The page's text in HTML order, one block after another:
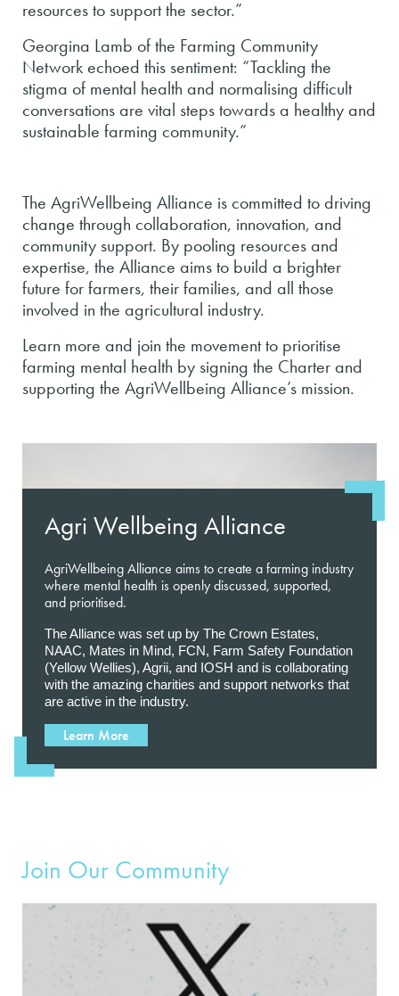
resources to support the sector.”
Georgina Lamb of the Farming Community
Network echoed this sentiment: “Tackling the
stigma of mental health and normalising difficult
conversations are vital steps towards a healthy and
sustainable farming community.”
The AgriWellbeing Alliance is committed to driving
change through collaboration, innovation, and
community support. By pooling resources and
expertise, the Alliance aims to build a brighter
future for farmers, their families, and all those
involved in the agricultural industry.
Learn more and join the movement to prioritise
farming mental health by signing the Charter and
supporting the AgriWellbeing Alliance’s mission.
Agri Wellbeing Alliance
AgriWellbeing Alliance aims to create a farming industry
where mental health is openly discussed, supported,
and prioritised.
The Alliance was set up by The Crown Estates,
NAAC, Mates in Mind, FCN, Farm Safety Foundation
(Yellow Wellies), Agrii, and IOSH and is collaborating
with the amazing charities and support networks that
are active in the industry.
Learn More
Join Our Community